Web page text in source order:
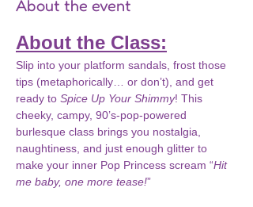
About the event
About the Class:
Slip into your platform sandals, frost those
tips (metaphorically… or don’t), and get
ready to Spice Up Your Shimmy! This
cheeky, campy, 90’s-pop-powered
burlesque class brings you nostalgia,
naughtiness, and just enough glitter to
make your inner Pop Princess scream “Hit
me baby, one more tease!”